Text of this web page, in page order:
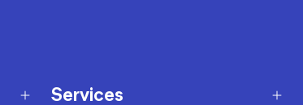
Services